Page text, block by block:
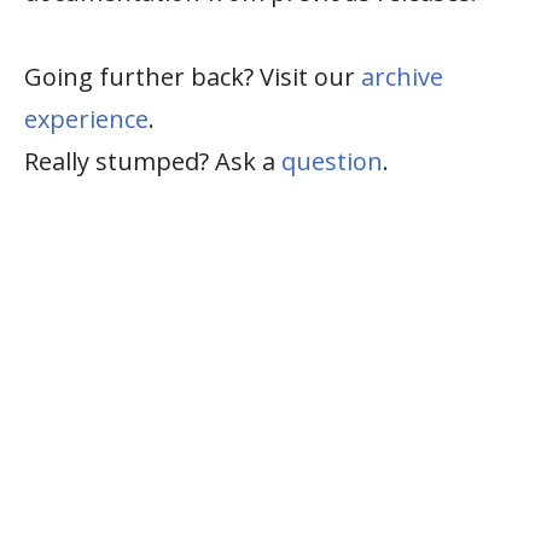
Going further back? Visit our archive
experience.
Really stumped? Ask a question.